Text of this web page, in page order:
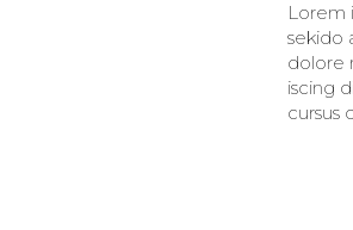
Lorem
sekido
dolore
iscing
cursus